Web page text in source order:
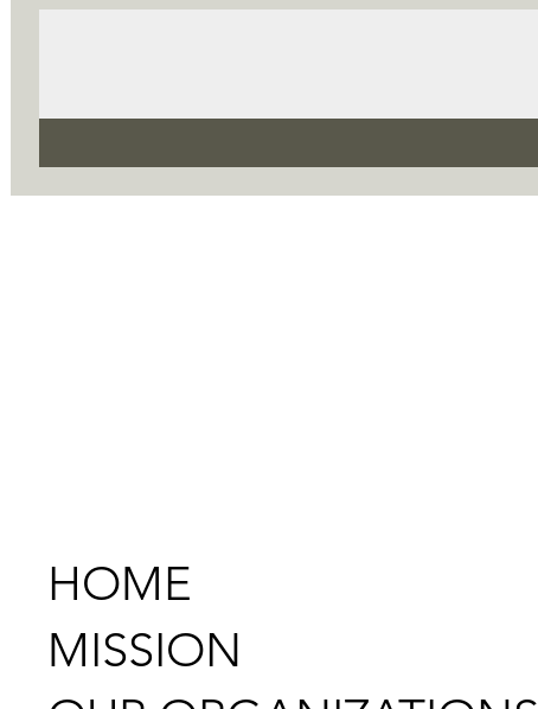
HOME
MISSION